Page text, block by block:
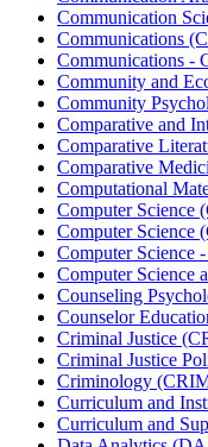
Communication
Communications
Communications -​
Community and
Community
Comparative and
Comparative
Comparative
Computational
Computer Science
Computer Science
Computer Science
Computer Science
Counseling
Counselor
Criminal Justice
Criminal Justice
Criminology
Curriculum and
Curriculum and